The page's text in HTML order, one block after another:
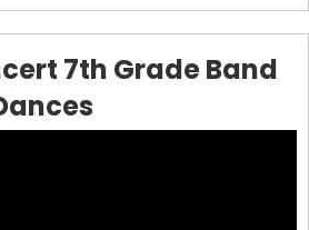
7th Grade Band